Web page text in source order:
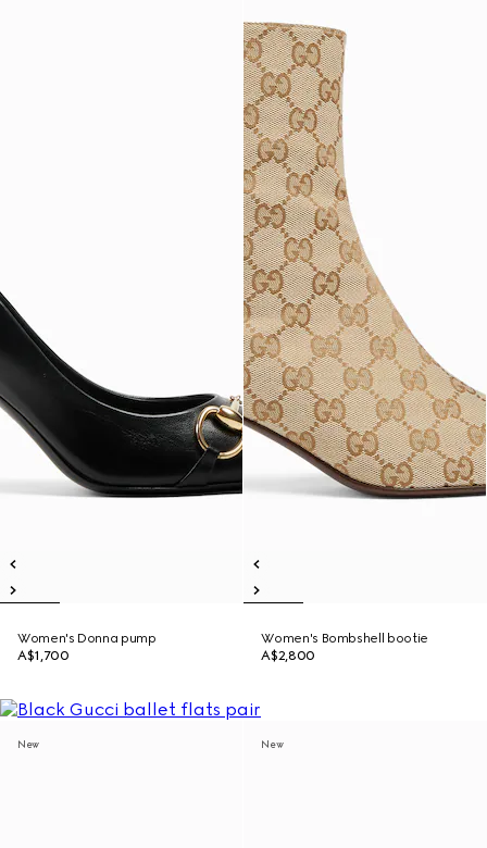
Women's Donna pump
A$1,700
Women's Bombshell bootie
A$2,800
New New